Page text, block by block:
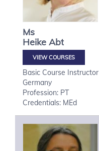
Ms
Heike Abt
VIEW COURSES
Basic Course Instructor
Germany
Profession: PT
Credentials: MEd